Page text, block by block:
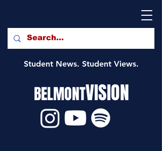
Student News. Student Views.
BELMONTVISION